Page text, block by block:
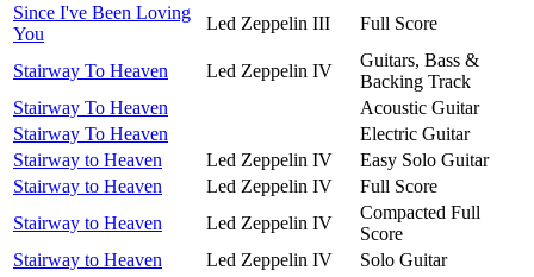
Since I've Been Loving
You
Led Zeppelin III Full Score
Stairway To Heaven Led Zeppelin IV
Guitars, Bass &
Backing Track
Stairway To Heaven
Acoustic Guitar
Stairway To Heaven
Electric Guitar
Stairway to Heaven
Led Zeppelin IV
Easy Solo Guitar
Stairway to Heaven
Led Zeppelin IV
Full Score
Stairway to Heaven
Led Zeppelin IV
Compacted Full
Score
Stairway to Heaven
Led Zeppelin IV
Solo Guitar